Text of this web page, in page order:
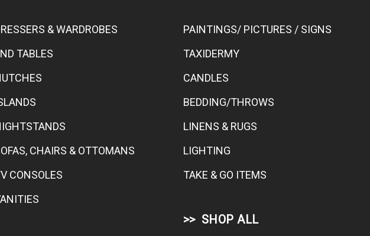
& WARDROBES
TABLES
CHAIRS & OTTOMANS
CONSOLES
PAINTINGS/ PICTURES / SIGNS
TAXIDERMY
CANDLES
BEDDING/THROWS
LINENS & RUGS
LIGHTING
TAKE & GO ITEMS
SHOP ALL